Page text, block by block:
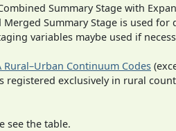
Summary Stage with
Merged Summary Stage is used for
variables maybe used if
Rural–Urban Continuum Codes
registered exclusively in rural
see the table.